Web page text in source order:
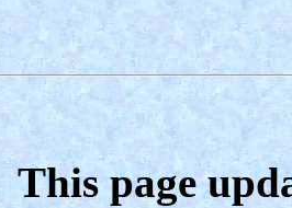
This page